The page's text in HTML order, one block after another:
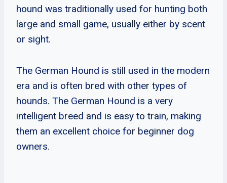
hound was traditionally used for hunting both
large and small game, usually either by scent
or sight.
The German Hound is still used in the modern
era and is often bred with other types of
hounds. The German Hound is a very
intelligent breed and is easy to train, making
them an excellent choice for beginner dog
owners.